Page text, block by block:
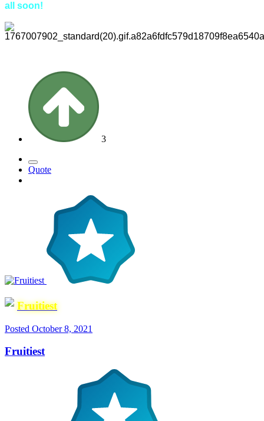
all soon!
3
Quote
Fruitiest
Posted October 8, 2021
Fruitiest